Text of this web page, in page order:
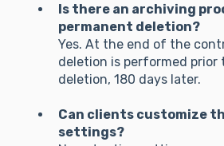
Is there an archiving
permanent deletion?
Yes. At the end of the
deletion is performed prior
deletion, 180 days later.
Can clients customize
settings?